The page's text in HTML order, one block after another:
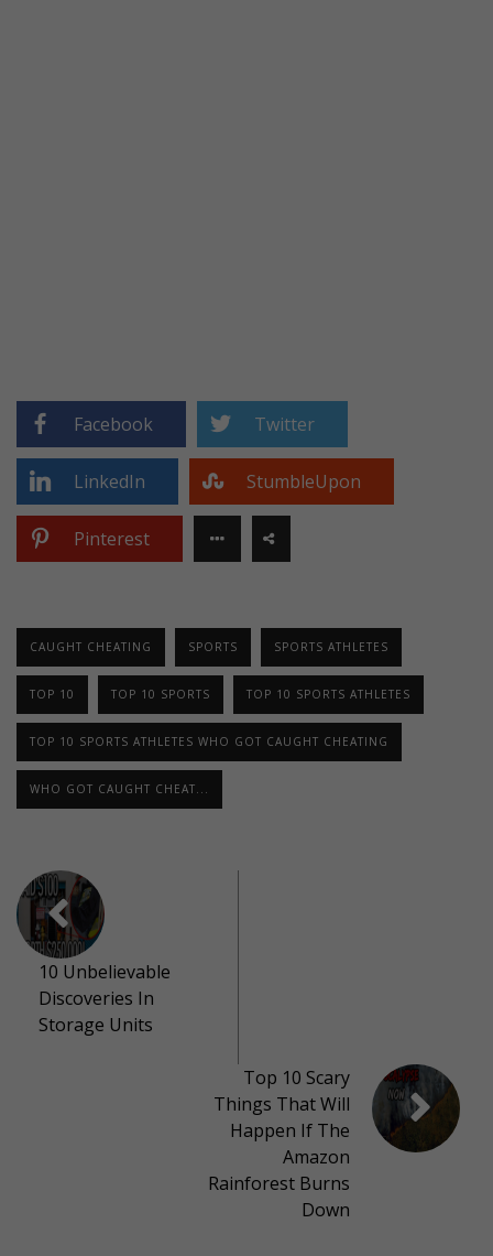
Facebook Twitter
LinkedIn StumbleUpon
Pinterest
CAUGHT CHEATING SPORTS SPORTS ATHLETES
TOP 10 TOP 10 SPORTS TOP 10 SPORTS ATHLETES
TOP 10 SPORTS ATHLETES WHO GOT CAUGHT CHEATING
WHO GOT CAUGHT CHEAT...
10 Unbelievable
Discoveries In
Storage Units
Top 10 Scary
Things That Will
Happen If The
Amazon
Rainforest Burns
Down